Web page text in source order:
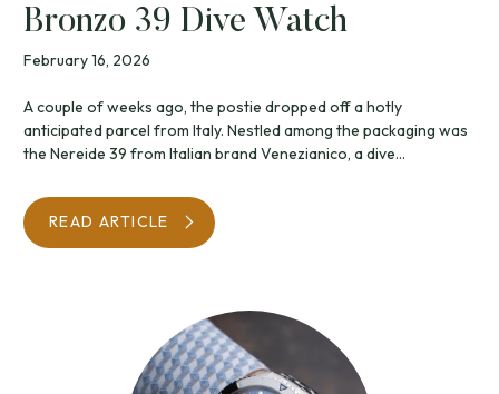
Bronzo 39 Dive Watch
February 16, 2026
A couple of weeks ago, the postie dropped off a hotly
anticipated parcel from Italy. Nestled among the packaging was
the Nereide 39 from Italian brand Venezianico, a dive...
READ ARTICLE